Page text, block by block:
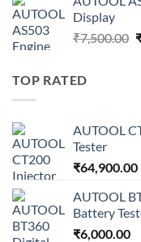
Display
₹7,500.00
TOP RATED
AUTOOL
Tester
₹64,900.00
AUTOOL
Battery
₹6,000.00